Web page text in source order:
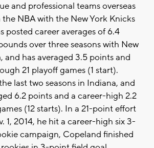
and professional teams overseas
NBA with the New York Knicks
posted career averages of 6.4
over three seasons with New
and has averaged 3.5 points and
21 playoff games (1 start).
last two seasons in Indiana, and
6.2 points and a career-high 2.2
(12 starts). In a 21-point effort
1, 2014, he hit a career-high six 3-
campaign, Copeland finished